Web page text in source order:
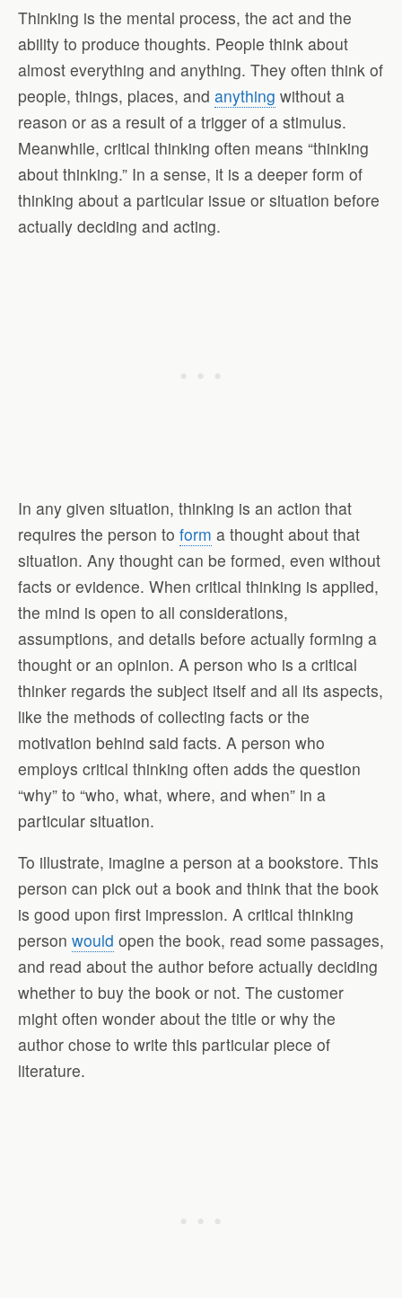
Thinking is the mental process, the act and the
ability to produce thoughts. People think about
almost everything and anything. They often think of
people, things, places, and anything without a
reason or as a result of a trigger of a stimulus.
Meanwhile, critical thinking often means “thinking
about thinking.” In a sense, it is a deeper form of
thinking about a particular issue or situation before
actually deciding and acting.
In any given situation, thinking is an action that
requires the person to form a thought about that
situation. Any thought can be formed, even without
facts or evidence. When critical thinking is applied,
the mind is open to all considerations,
assumptions, and details before actually forming a
thought or an opinion. A person who is a critical
thinker regards the subject itself and all its aspects,
like the methods of collecting facts or the
motivation behind said facts. A person who
employs critical thinking often adds the question
“why” to “who, what, where, and when” in a
particular situation.
To illustrate, imagine a person at a bookstore. This
person can pick out a book and think that the book
is good upon first impression. A critical thinking
person would open the book, read some passages,
and read about the author before actually deciding
whether to buy the book or not. The customer
might often wonder about the title or why the
author chose to write this particular piece of
literature.